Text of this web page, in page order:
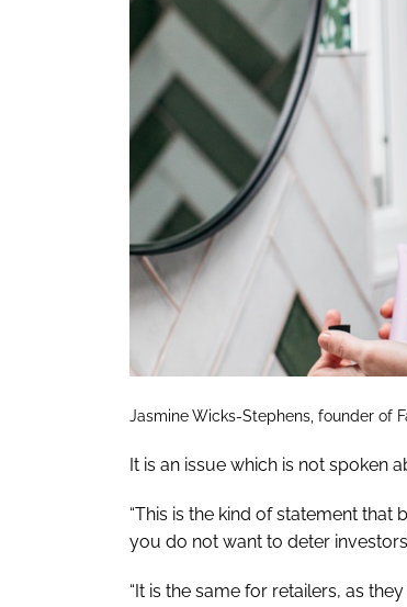
Jasmine Wicks-Stephens, founder of
It is an issue which is not spoken
“This is the kind of statement
you do not want to deter
“It is the same for retailers, as